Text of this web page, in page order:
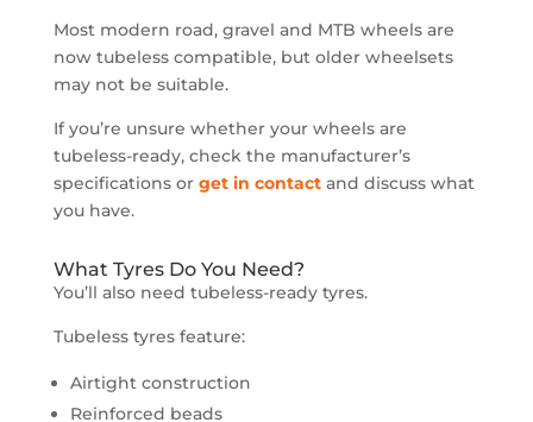
Most modern road, gravel and MTB wheels are
now tubeless compatible, but older wheelsets
may not be suitable.
If you’re unsure whether your wheels are
tubeless-ready, check the manufacturer’s
specifications or get in contactand discuss what
you have.
What Tyres Do You Need?
You’ll also need tubeless-ready tyres.
Tubeless tyres feature:
Airtight construction
Reinforced beads